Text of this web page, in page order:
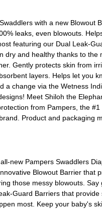
with a new Blowout
leaks, even blowouts.
featuring our Dual Leak-
dry and healthy thanks to the
Gently protects skin from
layers. Helps let you
a change via the Wetness
Meet Shiloh the
from Pampers, the #1
Product and packaging
new Pampers Swaddlers
Blowout Barrier that
those messy blowouts. Say
Guard Barriers that provide
most. Keep your baby's